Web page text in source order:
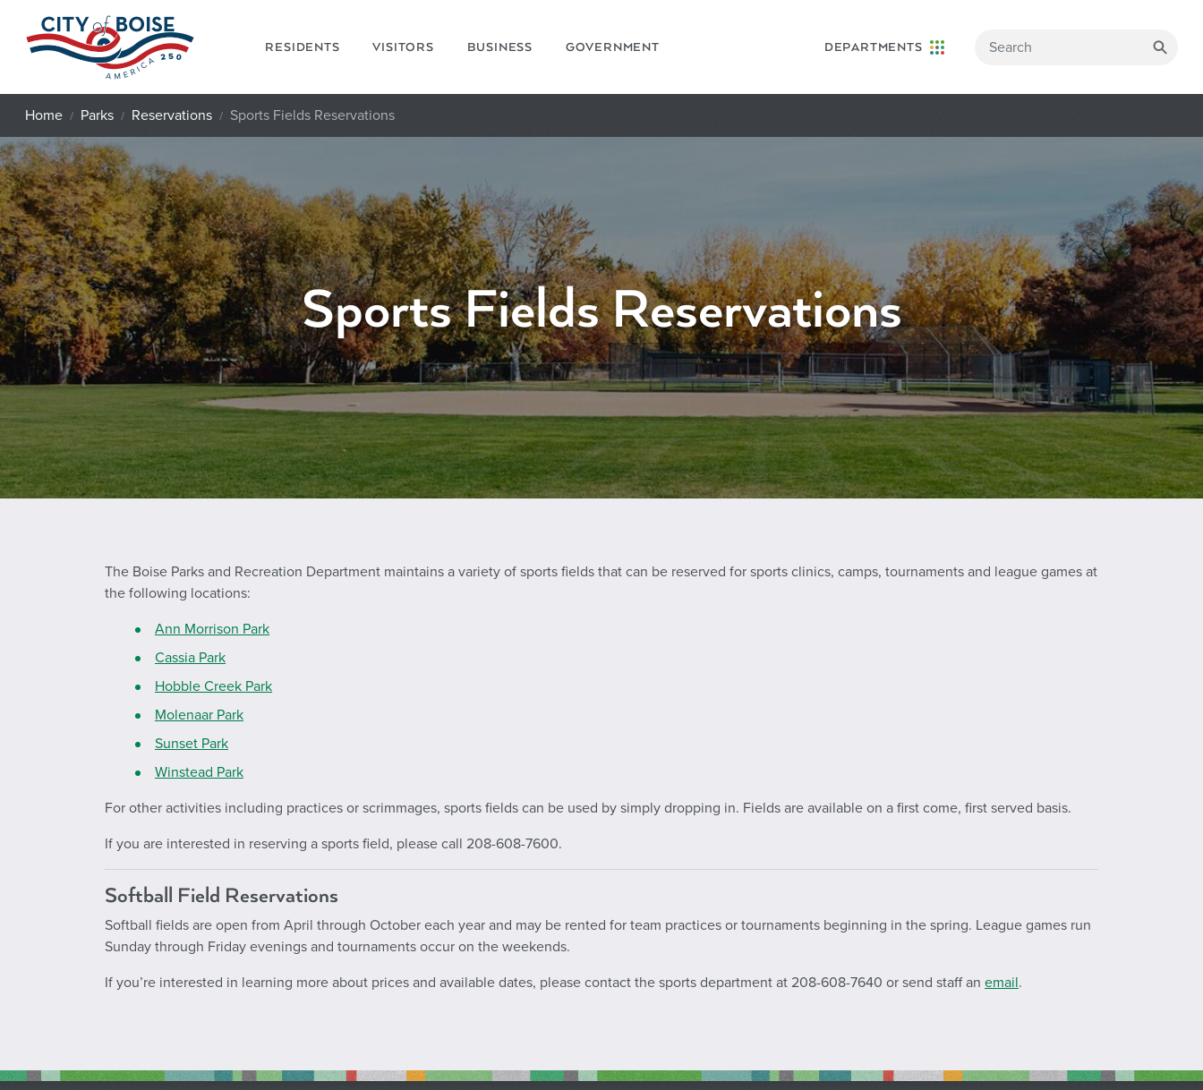
Skip to main content
RESIDENTS VISITORS BUSINESS GOVERNMENT DEPARTMENTS
Home Parks Reservations Sports Fields Reservations
Sports Fields Reservations
The Boise Parks and Recreation Department maintains a variety of sports fields that can be reserved for sports clinics, camps, tournaments and league games at
the following locations:
Ann Morrison Park
Cassia Park
Hobble Creek Park
Molenaar Park
Sunset Park
Winstead Park
For other activities including practices or scrimmages, sports fields can be used by simply dropping in. Fields are available on a first come, first served basis.
If you are interested in reserving a sports field, please call 208-608-7600.
Softball Field Reservations
Softball fields are open from April through October each year and may be rented for team practices or tournaments beginning in the spring. League games run
Sunday through Friday evenings and tournaments occur on the weekends.
If you’re interested in learning more about prices and available dates, please contact the sports department at 208-608-7640 or send staff an email.